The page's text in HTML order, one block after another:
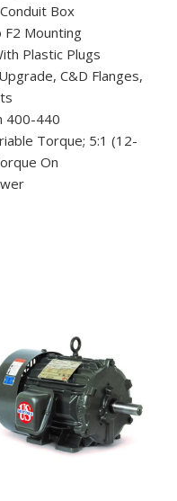
Box
F2 Mounting
Plastic Plugs
C&D Flanges,
400-440
Torque; 5:1 (12-
On